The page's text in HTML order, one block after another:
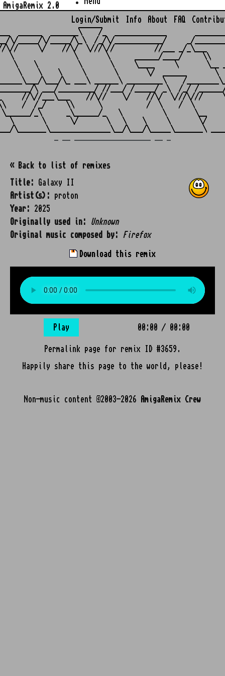
AmigaRemix 2.0
Login/Submit Info About FAQ
______
______  _______\    /_  _____________
\/_____/\/_____/\_\  /_/\/____________/     _/
//\//     \/    //\/  \///\//          //___ _/_\___
\       \      ______/____/     \\
\    \          \       \     \____     \       \__
\    \    \     \       \       \/  ______       \
\___/\_ ___\ ______\ _________\    /
\ ___/_________/ //___/ /_____/ _\  /_/ /
//\//___\___    //\//    \/    //\/  \///\///
/  /_/     \\      \           /  \    /  \
_\      _\______/_   \          \       \__
\       \      \/       \   \    \     \       \/
« Back to list of remixes
Title:
Galaxy II
Artist(s):
proton
Year:
2025
Originally used in:
Unknown
Original music composed by:
Firefox
Download this remix
Play 00:00 / 00:00
Permalink page for remix ID #3659.
Happily share this page to the world, please!
Non-music content ©2003-2026 AmigaRemix Crew